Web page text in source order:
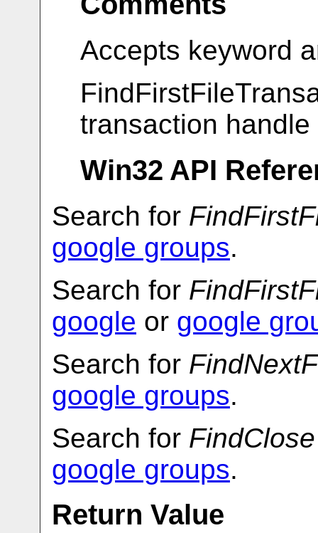
Accepts keyword
transaction
Win32 API
Search for
google groups.
Search for
google or google
Search for
google groups.
Search for FindClose
google groups.
Return Value